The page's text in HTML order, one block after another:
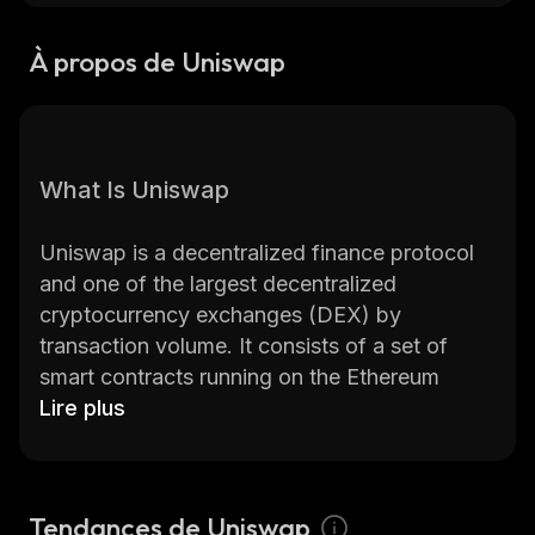
À propos de Uniswap
What Is Uniswap
Uniswap is a decentralized finance protocol
and one of the largest decentralized
cryptocurrency exchanges (DEX) by
transaction volume. It consists of a set of
smart contracts running on the Ethereum
blockchain and enables peer-to-peer (P2P)
Lire plus
Tendances de Uniswap